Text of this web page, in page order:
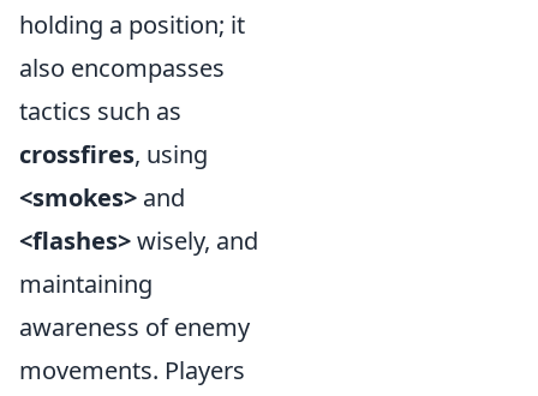
holding a position; it
also encompasses
tactics such as
crossfires, using
<smokes> and
<flashes>wisely, and
maintaining
awareness of enemy
movements. Players